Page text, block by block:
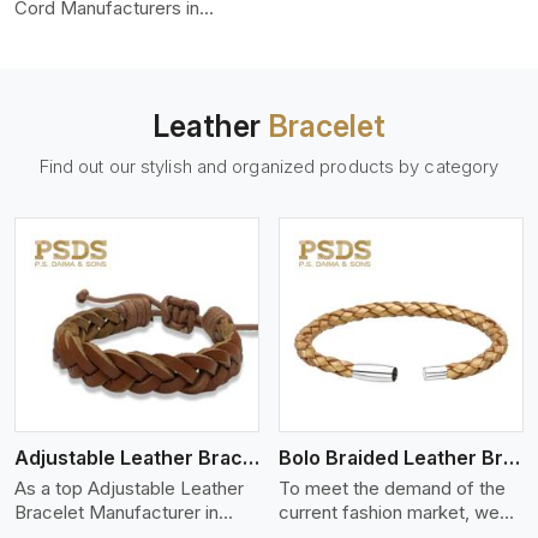
Cord Manufacturers in
Our round leather cords are
such as Nappa, suede, or
are tanned, dyed, and
finished professionally to
give a nic,e flexible, stron,g
and smooth leather cord.
Leather Bracelet
Find out our stylish and organized products by category
Adjustable Leather Bracelet
As a top Adjustable Leather
Bracelet Manufacturer in
View More
Bolo Braided Leather Bracelet
To meet the demand of the
current fashion market, we